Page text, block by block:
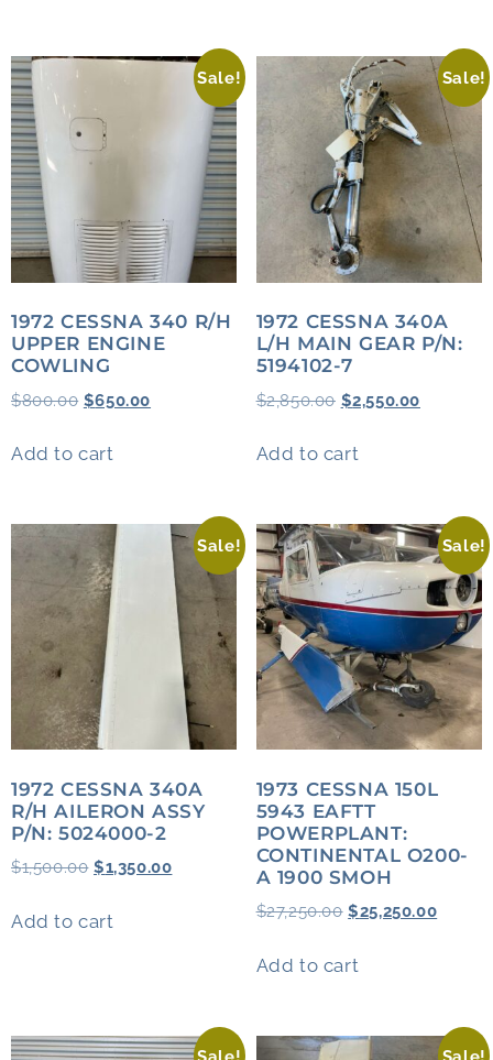
Sale!
1972 CESSNA 340 R/H
UPPER ENGINE
COWLING
$800.00 $650.00
Add to cart
Sale!
1972 CESSNA 340A
L/H MAIN GEAR P/N:
5194102-7
$2,850.00 $2,550.00
Add to cart
Sale!
1972 CESSNA 340A
R/H AILERON ASSY
P/N: 5024000-2
$1,500.00 $1,350.00
Add to cart
Sale!
1973 CESSNA 150L
5943 EAFTT
POWERPLANT:
CONTINENTAL O200-
A 1900 SMOH
$27,250.00 $25,250.00
Add to cart